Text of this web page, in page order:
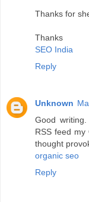
Thanks for
Thanks
SEO India
Reply
Unknown
Good
RSS feed my
thought
organic seo
Reply